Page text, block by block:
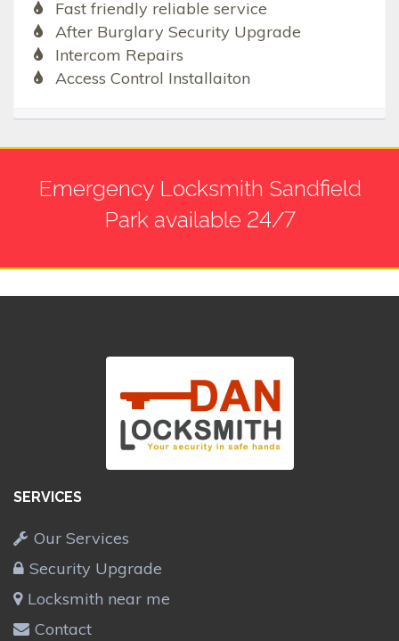
Fast friendly reliable service
After Burglary Security Upgrade
Intercom Repairs
Access Control Installaiton
Emergency Locksmith Sandfield
Park available 24/7
SERVICES
Our Services
Security Upgrade
Locksmith near me
Contact